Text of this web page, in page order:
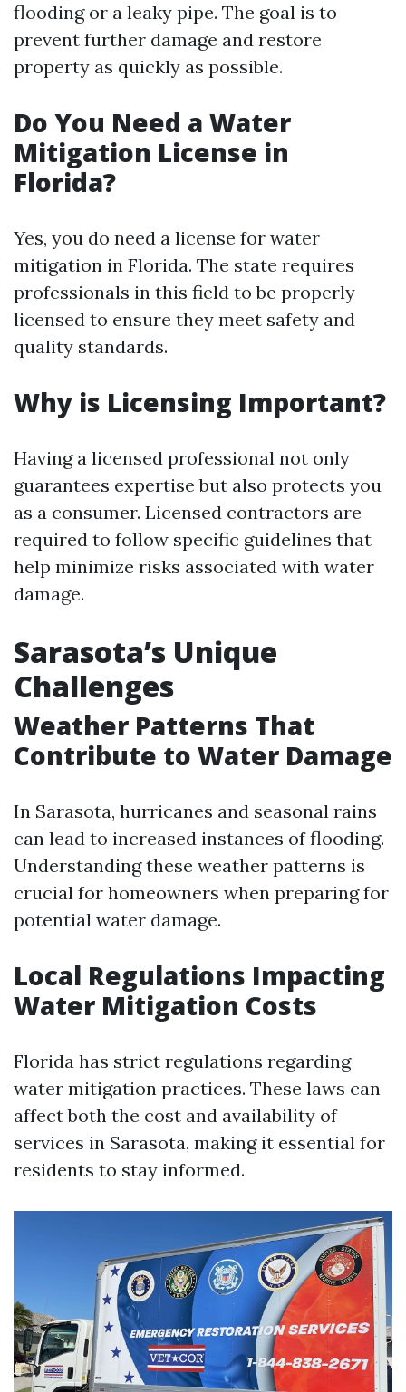
flooding or a leaky pipe. The goal is to
prevent further damage and restore
property as quickly as possible.
Do You Need a Water
Mitigation License in
Florida?
Yes, you do need a license for water
mitigation in Florida. The state requires
professionals in this field to be properly
licensed to ensure they meet safety and
quality standards.
Why is Licensing Important?
Having a licensed professional not only
guarantees expertise but also protects you
as a consumer. Licensed contractors are
required to follow specific guidelines that
help minimize risks associated with water
damage.
Sarasota’s Unique
Challenges
Weather Patterns That
Contribute to Water Damage
In Sarasota, hurricanes and seasonal rains
can lead to increased instances of flooding.
Understanding these weather patterns is
crucial for homeowners when preparing for
potential water damage.
Local Regulations Impacting
Water Mitigation Costs
Florida has strict regulations regarding
water mitigation practices. These laws can
affect both the cost and availability of
services in Sarasota, making it essential for
residents to stay informed.